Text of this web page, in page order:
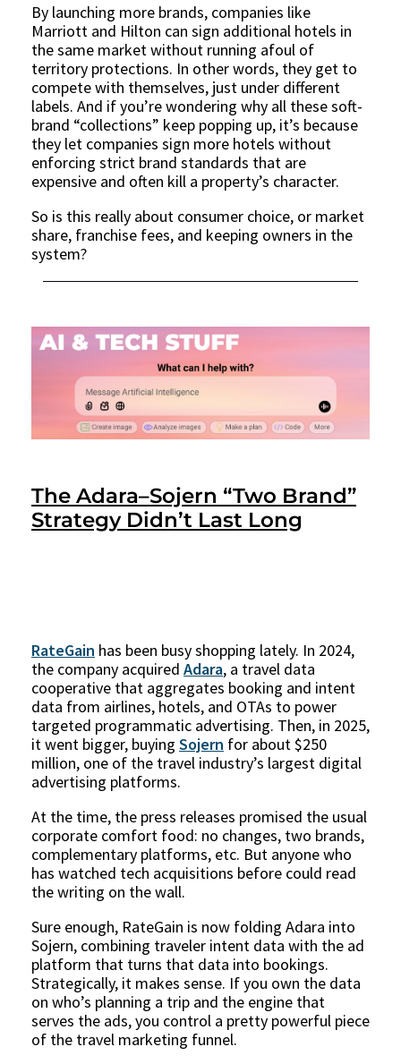
By launching more brands, companies like
Marriott and Hilton can sign additional hotels in
the same market without running afoul of
territory protections. In other words, they get to
compete with themselves, just under different
labels. And if you’re wondering why all these soft-
brand “collections” keep popping up, it’s because
they let companies sign more hotels without
enforcing strict brand standards that are
expensive and often kill a property’s character.
So is this really about consumer choice, or market
share, franchise fees, and keeping owners in the
system?
The Adara–Sojern “Two Brand”
Strategy Didn’t Last Long
RateGain has been busy shopping lately. In 2024,
the company acquired Adara, a travel data
cooperative that aggregates booking and intent
data from airlines, hotels, and OTAs to power
targeted programmatic advertising. Then, in 2025,
it went bigger, buying Sojern for about $250
million, one of the travel industry’s largest digital
advertising platforms.
At the time, the press releases promised the usual
corporate comfort food: no changes, two brands,
complementary platforms, etc. But anyone who
has watched tech acquisitions before could read
the writing on the wall.
Sure enough, RateGain is now folding Adara into
Sojern, combining traveler intent data with the ad
platform that turns that data into bookings.
Strategically, it makes sense. If you own the data
on who’s planning a trip and the engine that
serves the ads, you control a pretty powerful piece
of the travel marketing funnel.